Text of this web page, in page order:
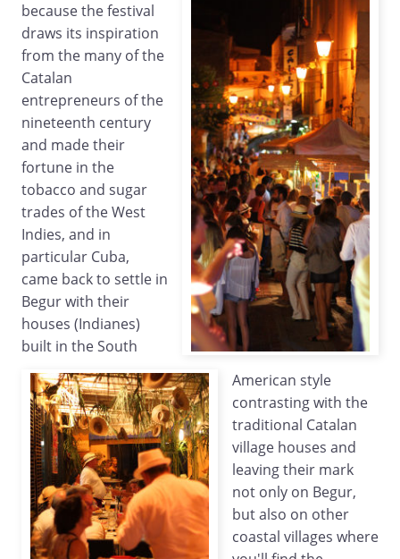
because the festival
draws its inspiration
from the many of the
Catalan
entrepreneurs of the
nineteenth century
and made their
fortune in the
tobacco and sugar
trades of the West
Indies, and in
particular Cuba,
came back to settle in
Begur with their
houses (Indianes)
built in the South
American style
contrasting with the
traditional Catalan
village houses and
leaving their mark
not only on Begur,
but also on other
coastal villages where